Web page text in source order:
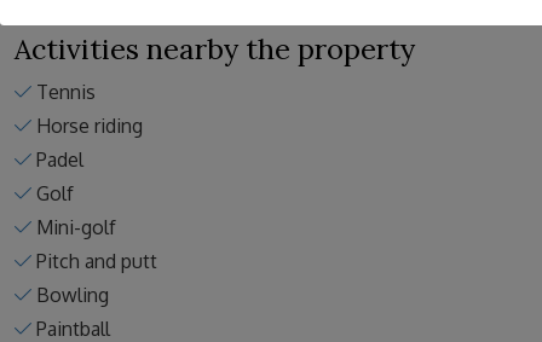
Activities nearby the property
Tennis
Horse riding
Padel
Golf
Mini-golf
Pitch and putt
Bowling
Paintball